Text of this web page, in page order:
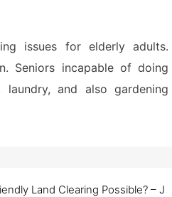
issues for elderly adults.
Seniors incapable of doing
and also gardening
Land Clearing Possible? – J